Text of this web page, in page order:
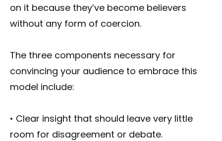
on it because they’ve become believers
without any form of coercion.
The three components necessary for
convincing your audience to embrace this
model include:
• Clear insight that should leave very little
room for disagreement or debate.